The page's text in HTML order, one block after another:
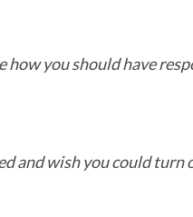
how you should have
and wish you could turn